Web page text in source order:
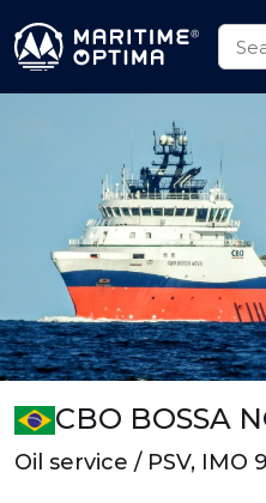
CBO BOSSA
Oil service / PSV, IMO